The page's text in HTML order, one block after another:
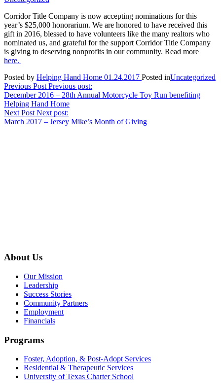
Corridor Title Company is now accepting nominations for this
year’s $25,000 honorarium. We are honored to have received this
gift in 2016, blessed to have volunteers like the many realtors who
nominated us, and grateful for the support Corridor Title Company
is giving to deserving nonprofits in our community. Read more
here.
Posted by Helping Hand Home 01.24.2017 Posted inUncategorized
Post
navigation
Previous Post Previous post:
December 2016 – 28th Annual Motorcycle Toy Run benefiting
Helping Hand Home
Next Post Next post:
March 2017 – Jersey Mike’s Month of Giving
About Us
Our Mission
Leadership
Success Stories
Community Partners
Employment
Financials
Programs
Foster, Adoption, & Post-Adopt Services
Residential & Therapeutic Services
University of Texas Charter School